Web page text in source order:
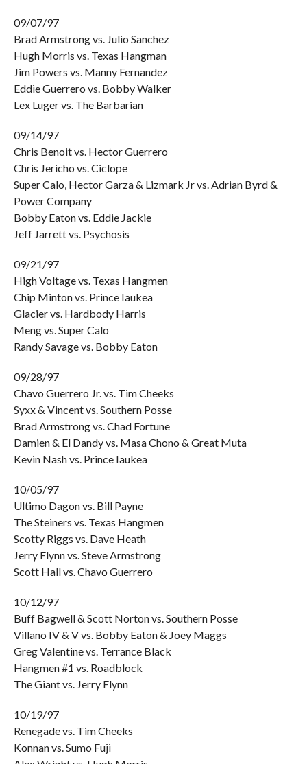
09/07/97
Brad Armstrong vs. Julio Sanchez
Hugh Morris vs. Texas Hangman
Jim Powers vs. Manny Fernandez
Eddie Guerrero vs. Bobby Walker
Lex Luger vs. The Barbarian
09/14/97
Chris Benoit vs. Hector Guerrero
Chris Jericho vs. Ciclope
Super Calo, Hector Garza & Lizmark Jr vs. Adrian Byrd &
Power Company
Bobby Eaton vs. Eddie Jackie
Jeff Jarrett vs. Psychosis
09/21/97
High Voltage vs. Texas Hangmen
Chip Minton vs. Prince Iaukea
Glacier vs. Hardbody Harris
Meng vs. Super Calo
Randy Savage vs. Bobby Eaton
09/28/97
Chavo Guerrero Jr. vs. Tim Cheeks
Syxx & Vincent vs. Southern Posse
Brad Armstrong vs. Chad Fortune
Damien & El Dandy vs. Masa Chono & Great Muta
Kevin Nash vs. Prince Iaukea
10/05/97
Ultimo Dagon vs. Bill Payne
The Steiners vs. Texas Hangmen
Scotty Riggs vs. Dave Heath
Jerry Flynn vs. Steve Armstrong
Scott Hall vs. Chavo Guerrero
10/12/97
Buff Bagwell & Scott Norton vs. Southern Posse
Villano IV & V vs. Bobby Eaton & Joey Maggs
Greg Valentine vs. Terrance Black
Hangmen #1 vs. Roadblock
The Giant vs. Jerry Flynn
10/19/97
Renegade vs. Tim Cheeks
Konnan vs. Sumo Fuji